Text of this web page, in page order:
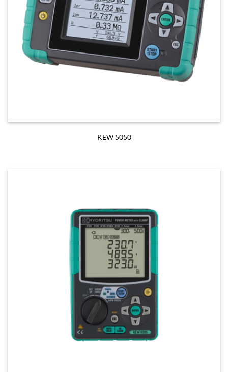
KEW 5050